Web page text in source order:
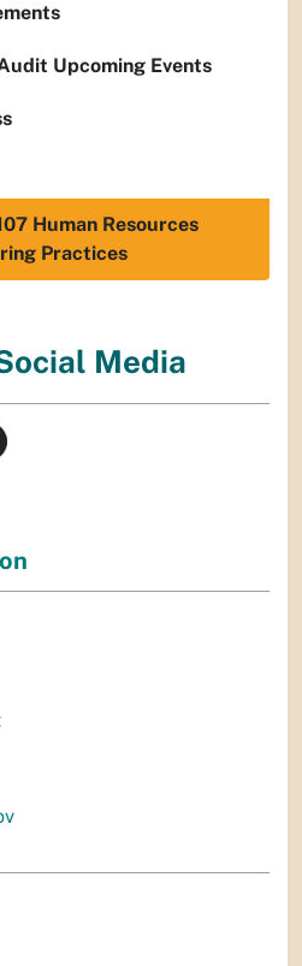
Upcoming Events
Human Resources
Practices
Media